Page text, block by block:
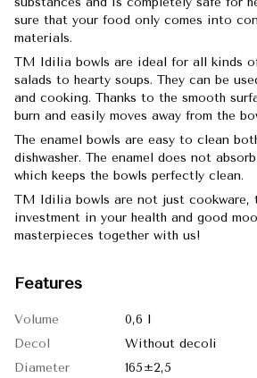
sure that your food only comes into
materials.
TM Idilia bowls are ideal for all kinds
salads to hearty soups. They can be
and cooking. Thanks to the smooth
burn and easily moves away from the
The enamel bowls are easy to clean
dishwasher. The enamel does not
which keeps the bowls perfectly clean.
TM Idilia bowls are not just cookware,
investment in your health and good
masterpieces together with us!
Features
Volume
0,6 l
Decol
Without decoli
Diameter
165±2,5